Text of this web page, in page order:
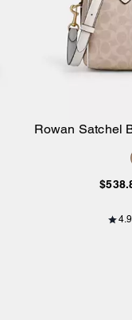
Rowan Satchel
4.9